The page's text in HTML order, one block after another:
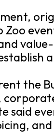
the
said